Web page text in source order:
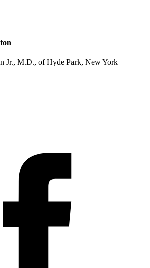
Jr., M.D., of Hyde Park, New York